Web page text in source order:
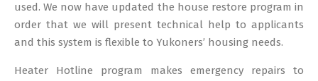
used. We now have updated the house restore program in
order that we will present technical help to applicants
and this system is flexible to Yukoners’ housing needs.
Heater Hotline program makes emergency repairs to